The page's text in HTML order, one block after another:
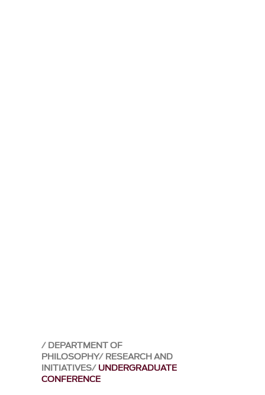
DEPARTMENT OF
PHILOSOPHY RESEARCH AND
INITIATIVES UNDERGRADUATE
CONFERENCE